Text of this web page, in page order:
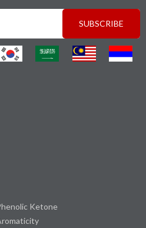
SUBSCRIBE
Ketone